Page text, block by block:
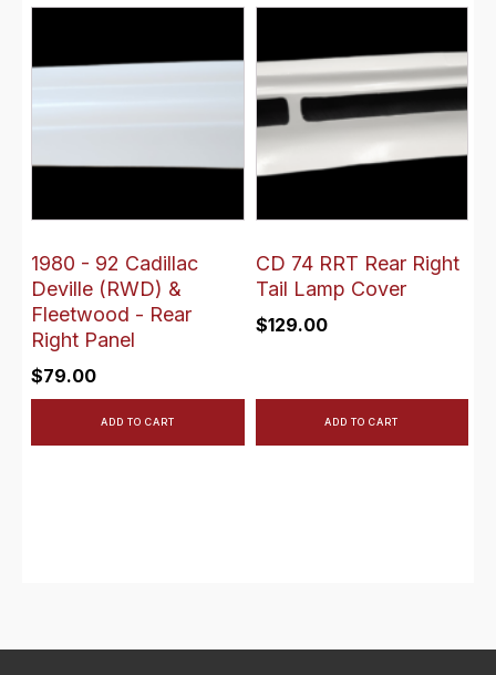
1980 - 92 Cadillac
Deville (RWD) &
Fleetwood - Rear
Right Panel
$79.00
ADD TO CART
CD 74 RRT Rear Right
Tail Lamp Cover
$129.00
ADD TO CART